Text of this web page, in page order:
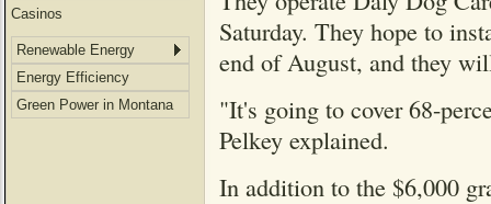
Casinos
Renewable Energy
Energy Efficiency
Green Power in Montana
Saturday. They hope to
end of August, and they
"It's going to cover 68-
Pelkey explained.
In addition to the $6,000